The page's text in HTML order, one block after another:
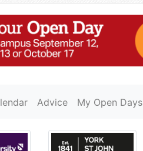
Advice My Open Days